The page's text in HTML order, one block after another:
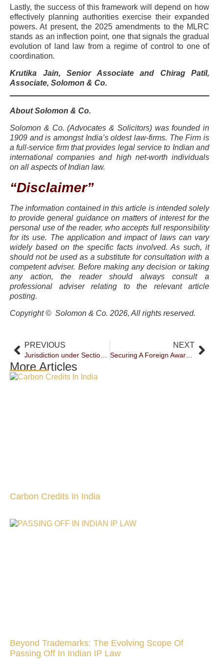
Lastly, the success of this framework will depend on how
effectively planning authorities exercise their expanded
powers. At present, the 2025 amendments to the MLRC
stands as an inflection point, one that signals the gradual
evolution of land law from a regime of control to one of
coordination.
Krutika Jain, Senior Associate and Chirag Patil,
Associate, Solomon & Co.
About Solomon & Co.
Solomon & Co. (Advocates & Solicitors) was founded in
1909 and is amongst India’s oldest law-firms. The Firm is
a full-service firm that provides legal service to Indian and
international companies and high net-worth individuals
on all aspects of Indian law.
“Disclaimer”
The information contained in this article is intended solely
to provide general guidance on matters of interest for the
personal use of the reader, who accepts full responsibility
for its use. The application and impact of laws can vary
widely based on the specific facts involved. As such, it
should not be used as a substitute for consultation with a
competent adviser. Before making any decision or taking
any action, the reader should always consult a
professional adviser relating to the relevant article
posting.
Copyright © Solomon & Co. 2026, All rights reserved.
PREVIOUS NEXT
Securing A Foreign Award: Persistence Of Section 9 Jurisdiction In The Face Of A Part Ii Enforcement
More Articles
Carbon Credits In India
Beyond Trademarks: The Evolving Scope Of
Passing Off In Indian IP Law